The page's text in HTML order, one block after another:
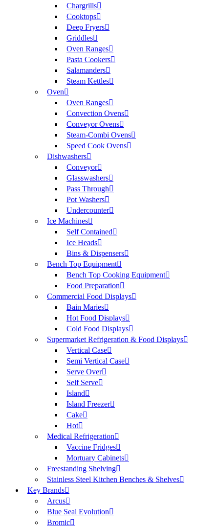
Chargrills
Cooktops
Deep Fryers
Griddles
Oven Ranges
Pasta Cookers
Salamanders
Steam Kettles
Oven
Oven Ranges
Convection Ovens
Conveyor Ovens
Steam-Combi Ovens
Speed Cook Ovens
Dishwashers
Conveyor
Glasswashers
Pass Through
Pot Washers
Undercounter
Ice Machines
Self Contained
Ice Heads
Bins & Dispensers
Bench Top Equipment
Bench Top Cooking Equipment
Food Preparation
Commercial Food Displays
Bain Maries
Hot Food Displays
Cold Food Displays
Supermarket Refrigeration & Food Displays
Vertical Case
Semi Vertical Case
Serve Over
Self Serve
Island
Island Freezer
Cake
Hot
Medical Refrigeration
Vaccine Fridges
Mortuary Cabinets
Freestanding Shelving
Stainless Steel Kitchen Benches & Shelves
Key Brands
Arcus
Blue Seal Evolution
Bromic